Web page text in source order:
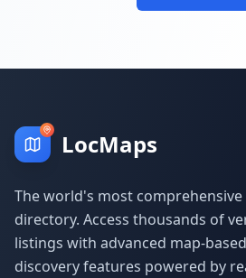
LocMaps
The world's most
directory. Access thousands of
listings with advanced map-
discovery features powered by